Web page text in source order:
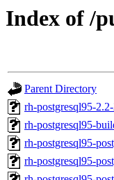
Index of /
Parent Directory
rh-postgresql95-
rh-postgresql95-
rh-postgresql95-
rh-postgresql95-